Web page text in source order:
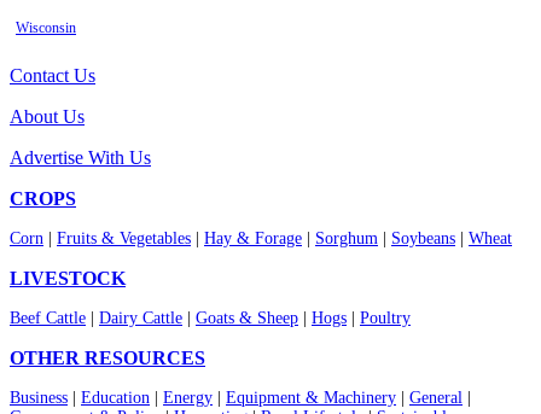
Wisconsin
Contact Us
About Us
Advertise With Us
CROPS
Corn Fruits & Vegetables Hay & Forage Sorghum Soybeans Wheat
LIVESTOCK
Beef Cattle Dairy Cattle Goats & Sheep Hogs Poultry
OTHER RESOURCES
Business Education Energy Equipment & Machinery General